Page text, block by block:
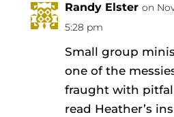
Randy Elster on
5:28 pm
Small group
one of the
fraught with
read Heather’s